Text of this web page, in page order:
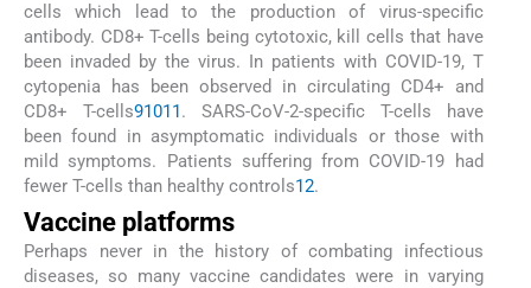
cells which lead to the production of virus-specific
antibody. CD8+ T-cells being cytotoxic, kill cells that have
been invaded by the virus. In patients with COVID-19, T
cytopenia has been observed in circulating CD4+ and
CD8+ T-cells91011. SARS-CoV-2-specific T-cells have
been found in asymptomatic individuals or those with
mild symptoms. Patients suffering from COVID-19 had
fewer T-cells than healthy controls12.
Vaccine platforms
Perhaps never in the history of combating infectious
diseases, so many vaccine candidates were in varying